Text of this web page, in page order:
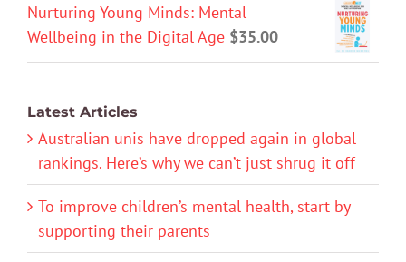
Nurturing Young Minds: Mental
Wellbeing in the Digital Age $35.00
Latest Articles
Australian unis have dropped again in global
rankings. Here’s why we can’t just shrug it off
To improve children’s mental health, start by
supporting their parents